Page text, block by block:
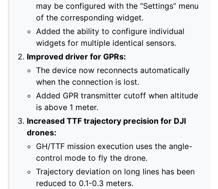
may be configured with the “Settings” menu
of the corresponding widget.
Added the ability to configure individual
widgets for multiple identical sensors.
Improved driver for GPRs:
The device now reconnects automatically
when the connection is lost.
Added GPR transmitter cutoff when altitude
is above 1 meter.
Increased TTF trajectory precision for DJI
drones:
GH/TTF mission execution uses the angle-
control mode to fly the drone.
Trajectory deviation on long lines has been
reduced to 0.1-0.3 meters.